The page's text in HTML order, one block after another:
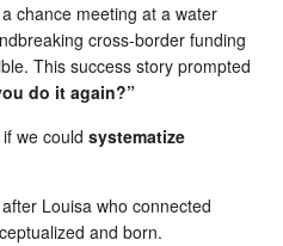
chance meeting at a water
cross-border funding
This success story prompted
do it again?”
we could systematize
Louisa who connected
and born.